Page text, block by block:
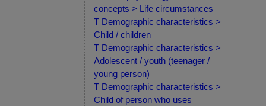
concepts > Life circumstances
T Demographic characteristics >
Child / children
T Demographic characteristics >
Adolescent / youth (teenager /
young person)
T Demographic characteristics >
Child of person who uses